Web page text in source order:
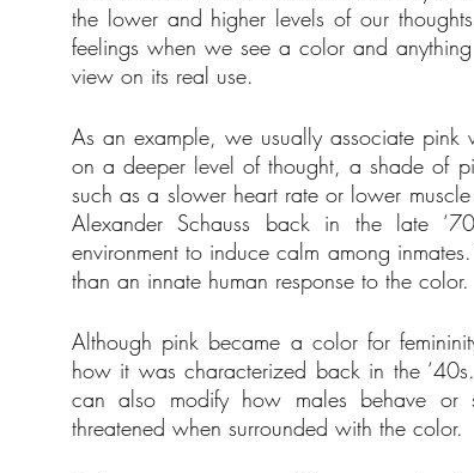
the lower and higher levels of our
feelings when we see a color and
view on its real use.
As an example, we usually associate
on a deeper level of thought, a shade of
such as a slower heart rate or lower
Alexander Schauss back in the late
environment to induce calm among
than an innate human response to the color.
Although pink became a color for
how it was characterized back in the
can also modify how males behave or
threatened when surrounded with the color.